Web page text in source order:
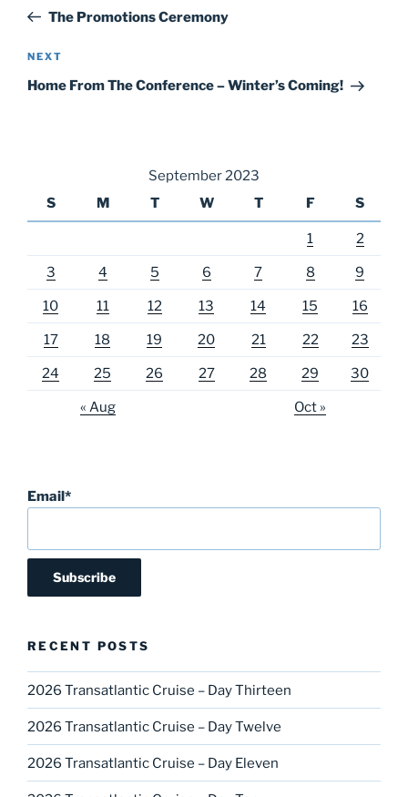
PostThe Promotions Ceremony
Next
Post
NEXT
Home From The Conference – Winter’s Coming!
September 2023
S
M T W T F S
1 2
3 4 5 6 7 8 9
10 11 12 13 14 15 16
17 18 19 20 21 22 23
24 25 26 27 28 29 30
« Aug Oct »
Email*
RECENT POSTS
2026 Transatlantic Cruise – Day Thirteen
2026 Transatlantic Cruise – Day Twelve
2026 Transatlantic Cruise – Day Eleven